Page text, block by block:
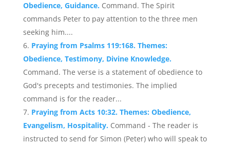
Obedience, Guidance. Command. The Spirit
commands Peter to pay attention to the three men
seeking him....
Praying from Psalms 119:168. Themes:
Obedience, Testimony, Divine Knowledge.
Command. The verse is a statement of obedience to
God's precepts and testimonies. The implied
command is for the reader...
Praying from Acts 10:32. Themes: Obedience,
Evangelism, Hospitality. Command - The reader is
instructed to send for Simon (Peter) who will speak to